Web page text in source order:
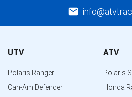
UTV
Polaris Ranger
Can-Am Defender
ATV
Polaris
Honda